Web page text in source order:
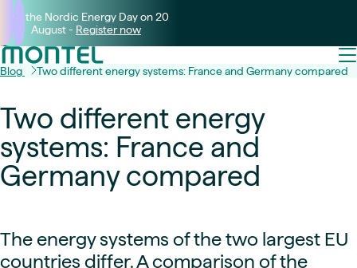
Join the Nordic Energy Day on 20
August - Register now
Blog Two different energy systems: France and Germany compared
Two different energy
systems: France and
Germany compared
The energy systems of the two largest EU
countries differ. A comparison of the